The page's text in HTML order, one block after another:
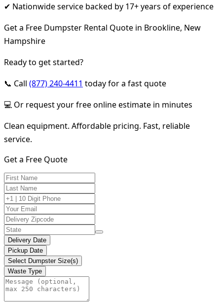
✔ Nationwide service backed by 17+ years of experience
Get a Free Dumpster Rental Quote in Brookline, New
Hampshire
Ready to get started?
📞 Call (877) 240-4411 today for a fast quote
💻 Or request your free online estimate in minutes
Clean equipment. Affordable pricing. Fast, reliable
service.
Get a Free Quote
Delivery Date
Pickup Date
Select Dumpster Size(s)
Waste Type